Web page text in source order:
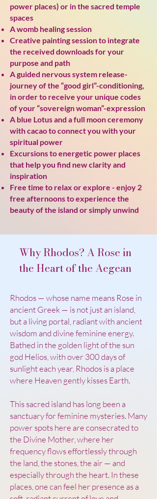
power places) or in the sacred temple
spaces
A womb healing session
Creative painting session to integrate
the received downloads for your
purpose and path
A guided nervous system release-
journey of the “good girl”-conditioning,
in order to receive your unique codes
of your “sovereign woman”-expression
A blue Lotus and a full moon ceremony
with cacao to connect you with your
spiritual power
Excursions to energetic power places
that help you find new clarity and
inspiration
Free time to relax or explore - enjoy 2
free afternoons to experience the
beauty of the island or simply unwind
Why Rhodos? A Rose in
the Heart of the Aegean
Rhodos — whose name means Rose in
ancient Greek — is not just an island,
but a living portal, radiant with ancient
wisdom and divine feminine energy.
Bathed in the golden light of the sun
god Helios, with over 300 days of
sunlight each year, Rhodos is a place
where Heaven gently kisses Earth.
This sacred island has long been a
sanctuary for feminine mysteries. Many
power spots here are consecrated to
the Divine Mother, where her
frequency flows effortlessly through
the land, the stones, the air — and
especially through the heart. In these
places, one can feel her presence as a